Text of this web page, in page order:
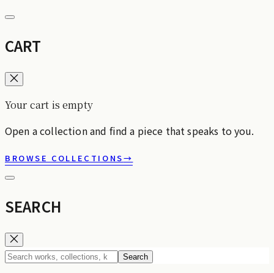
CART
Your cart is empty
Open a collection and find a piece that speaks to you.
BROWSE COLLECTIONS→
SEARCH
Search